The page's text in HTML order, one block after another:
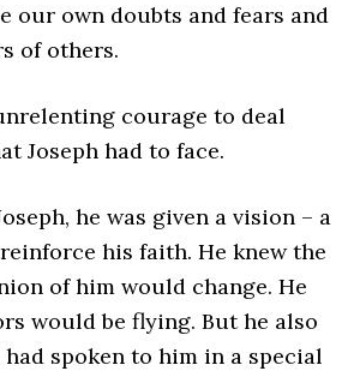
our own doubts and fears and
of others.
courage to deal
Joseph had to face.
he was given a vision – a
his faith. He knew the
of him would change. He
would be flying. But he also
spoken to him in a special